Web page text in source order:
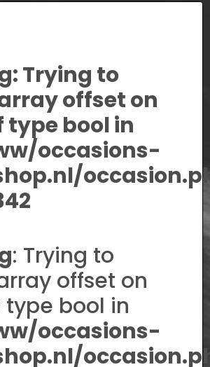
: Trying to
offset on
type bool in
occasions-
: Trying to
offset on
bool in
occasions-